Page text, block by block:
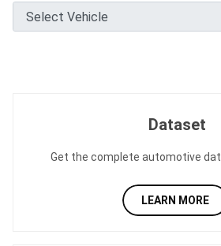
Dataset
Get the complete automotive
LEARN MORE